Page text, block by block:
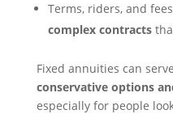
Terms, riders, and
complex contracts
Fixed annuities can
conservative options
especially for people